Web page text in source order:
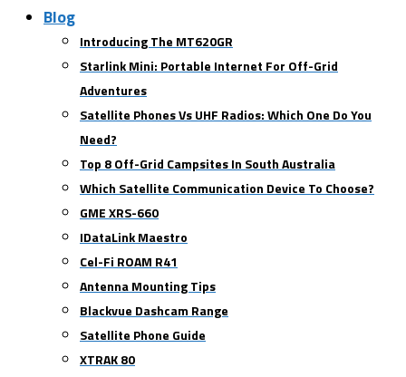
Blog
Introducing The MT620GR
Starlink Mini: Portable Internet For Off-Grid
Adventures
Satellite Phones Vs UHF Radios: Which One Do You
Need?
Top 8 Off-Grid Campsites In South Australia
Which Satellite Communication Device To Choose?
GME XRS-660
IDataLink Maestro
Cel-Fi ROAM R41
Antenna Mounting Tips
Blackvue Dashcam Range
Satellite Phone Guide
XTRAK 80